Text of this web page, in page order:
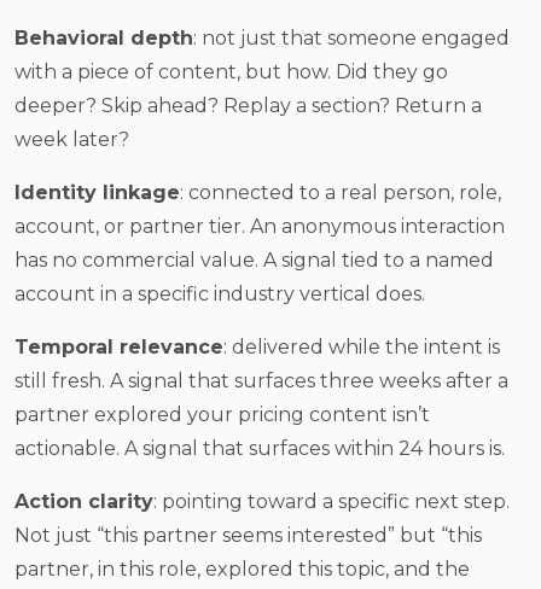
Behavioral depth: not just that someone engaged
with a piece of content, but how. Did they go
deeper? Skip ahead? Replay a section? Return a
week later?
Identity linkage: connected to a real person, role,
account, or partner tier. An anonymous interaction
has no commercial value. A signal tied to a named
account in a specific industry vertical does.
Temporal relevance: delivered while the intent is
still fresh. A signal that surfaces three weeks after a
partner explored your pricing content isn’t
actionable. A signal that surfaces within 24 hours is.
Action clarity: pointing toward a specific next step.
Not just “this partner seems interested” but “this
partner, in this role, explored this topic, and the